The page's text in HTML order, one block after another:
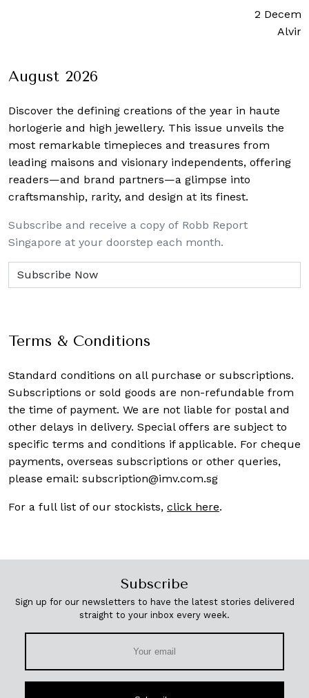
2
Alvin
August 2026
Discover the defining creations of the year in haute
horlogerie and high jewellery. This issue unveils the
most remarkable timepieces and treasures from
leading maisons and visionary independents, offering
readers—and brand partners—a glimpse into
craftsmanship, rarity, and design at its finest.
Subscribe and receive a copy of Robb Report
Singapore at your doorstep each month.
Terms & Conditions
Standard conditions on all purchase or subscriptions.
Subscriptions or sold goods are non-refundable from
the time of payment. We are not liable for postal and
other delays in delivery. Special offers are subject to
specific terms and conditions if applicable. For cheque
payments, overseas subscriptions or other queries,
please email: subscription@imv.com.sg
For a full list of our stockists, click here.
Subscribe
Sign up for our newsletters to have the latest stories delivered
straight to your inbox every week.